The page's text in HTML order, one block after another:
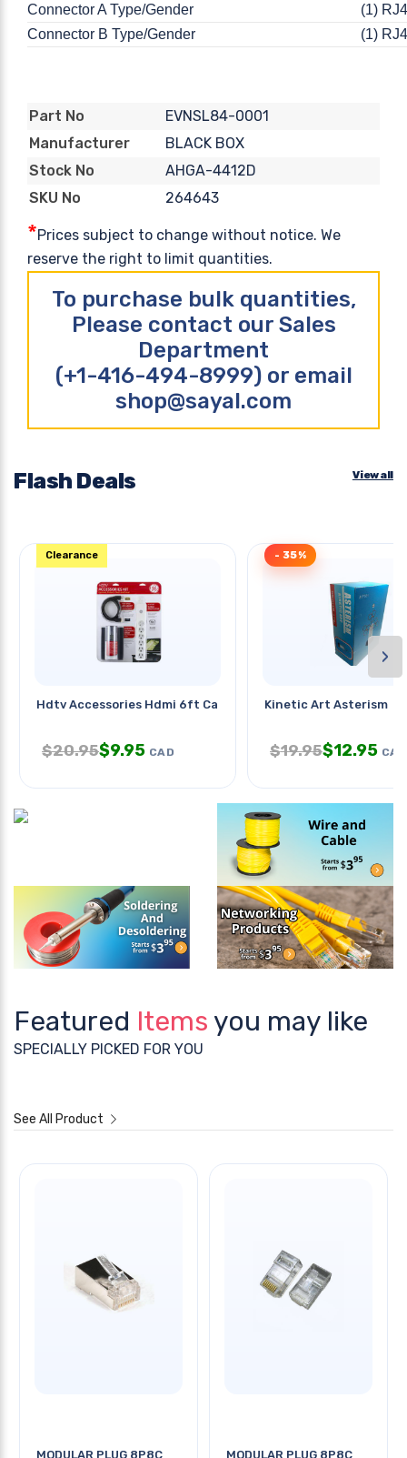
Connector A Type/Gender
(1)
Connector B Type/Gender
(1)
Part No
EVNSL84-0001
Manufacturer
BLACK BOX
Stock No
AHGA-4412D
SKU No
264643
*Prices subject to change without notice. We
reserve the right to limit quantities.
To purchase bulk quantities,
Please contact our Sales
Department
(+1-416-494-8999) or email
shop@sayal.com
Flash Deals View all
Hdtv Accessories Hdmi 6ft Cable
Clearance
$20.95$9.95 CAD
Kinetic Art Asterism
- 35%
$19.95$12.95 CAD
›
Featured Items you may like
SPECIALLY PICKED FOR YOU
See All Product
MODULAR PLUG 8P8C MODULAR PLUG 8P8C